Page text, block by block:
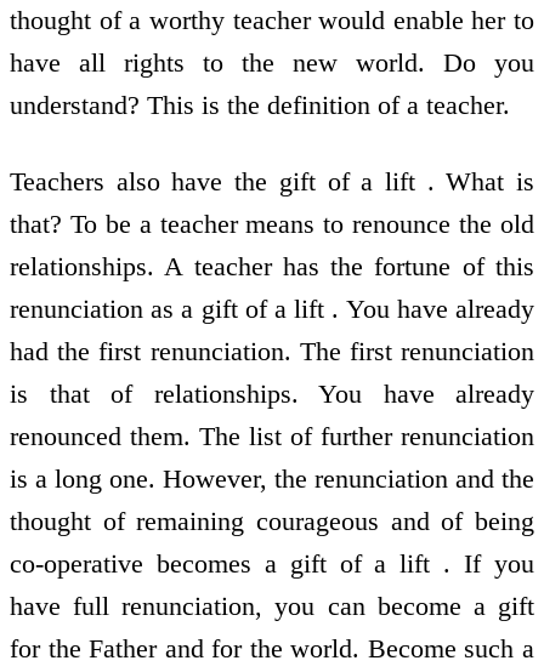
thought of a worthy teacher would enable her to
have all rights to the new world. Do you
understand? This is the definition of a teacher.
Teachers also have the gift of a lift . What is
that? To be a teacher means to renounce the old
relationships. A teacher has the fortune of this
renunciation as a gift of a lift . You have already
had the first renunciation. The first renunciation
is that of relationships. You have already
renounced them. The list of further renunciation
is a long one. However, the renunciation and the
thought of remaining courageous and of being
co-operative becomes a gift of a lift . If you
have full renunciation, you can become a gift
for the Father and for the world. Become such a